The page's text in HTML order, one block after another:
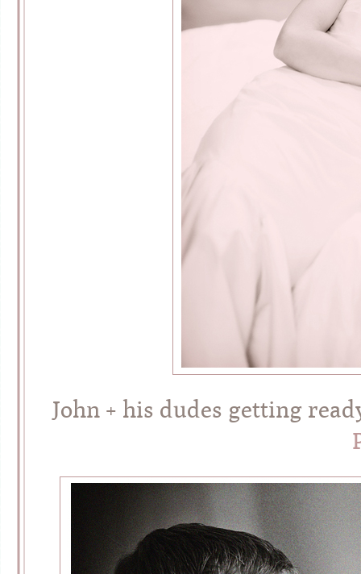
John + his dudes getting